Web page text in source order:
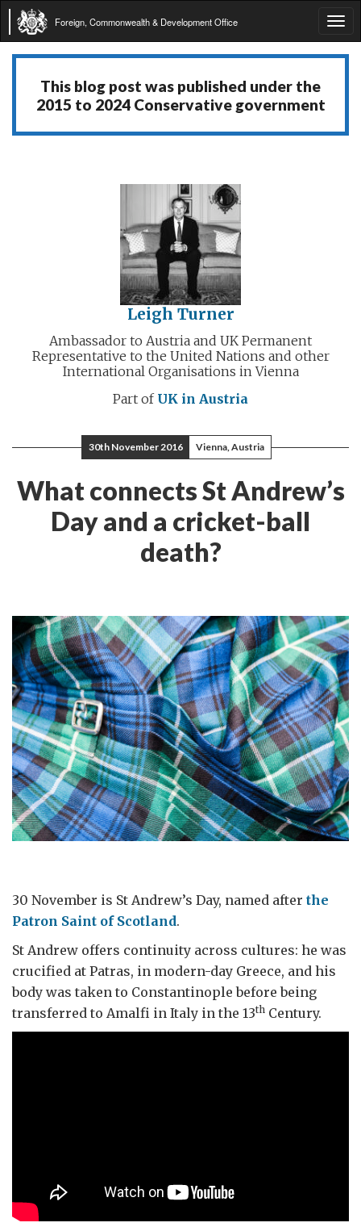
Foreign, Commonwealth & Development Office
This blog post was published under the
2015 to 2024 Conservative government
Leigh Turner
Ambassador to Austria and UK Permanent
Representative to the United Nations and other
International Organisations in Vienna
Part of UK in Austria
30th November 2016 Vienna, Austria
What connects St Andrew’s
Day and a cricket-ball
death?
30 November is St Andrew’s Day, named after the
Patron Saint of Scotland.
St Andrew offers continuity across cultures: he was
crucified at Patras, in modern-day Greece, and his
body was taken to Constantinople before being
transferred to Amalfi in Italy in the 13th Century.